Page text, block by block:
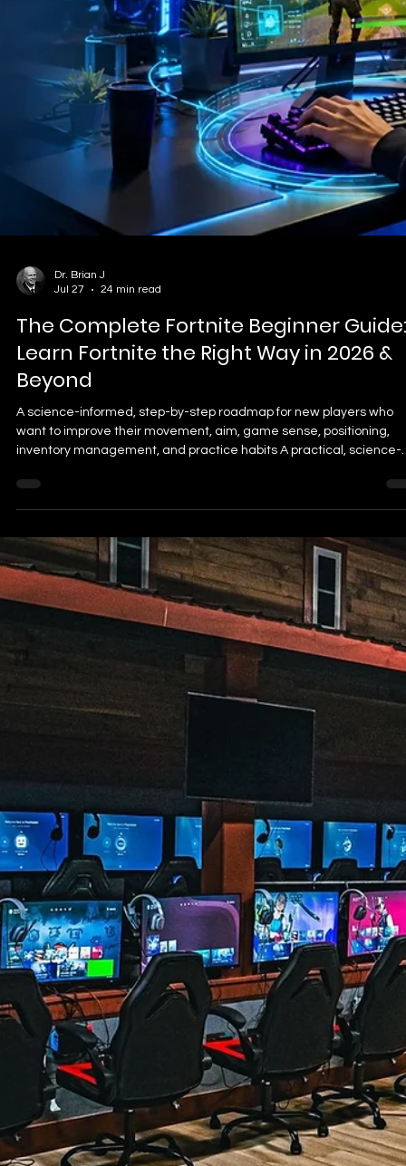
The Complete Fortnite Beginner Guide:
Learn Fortnite the Right Way in 2026 &
A science-informed, step-by-step roadmap for new players who
want to improve their movement, aim, game sense, positioning,
inventory management, and practice habits A practical, science-
informed roadmap for improving your movement, aim, game
positioning, inventory management, and practice habits. By Dr.
James, AuD, CCC-A Founder, The Vault Family & Event Center |
Vault Esports Academy | Esports Audiology QUICK ANSWER The
fastest way to improve at Fortnite is